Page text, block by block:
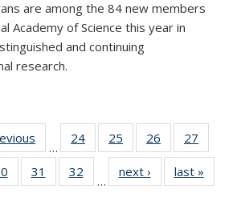
are among the 84 new members
Academy of Science this year in
and continuing
research.
…
24 of 49
News
25
of 49
News
26
of 49
News
27
of 49
News
31
of 49
News
32
News
…
next › Newslast »